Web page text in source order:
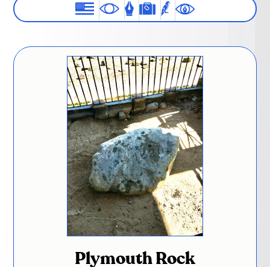
Plymouth Rock